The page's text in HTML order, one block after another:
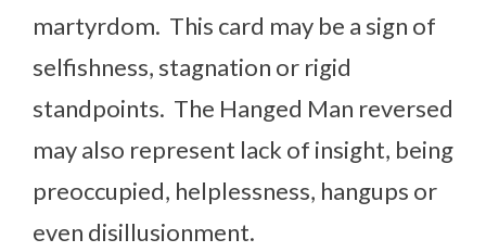
martyrdom. This card may be a sign of
selfishness, stagnation or rigid
standpoints. The Hanged Man reversed
may also represent lack of insight, being
preoccupied, helplessness, hangups or
even disillusionment.